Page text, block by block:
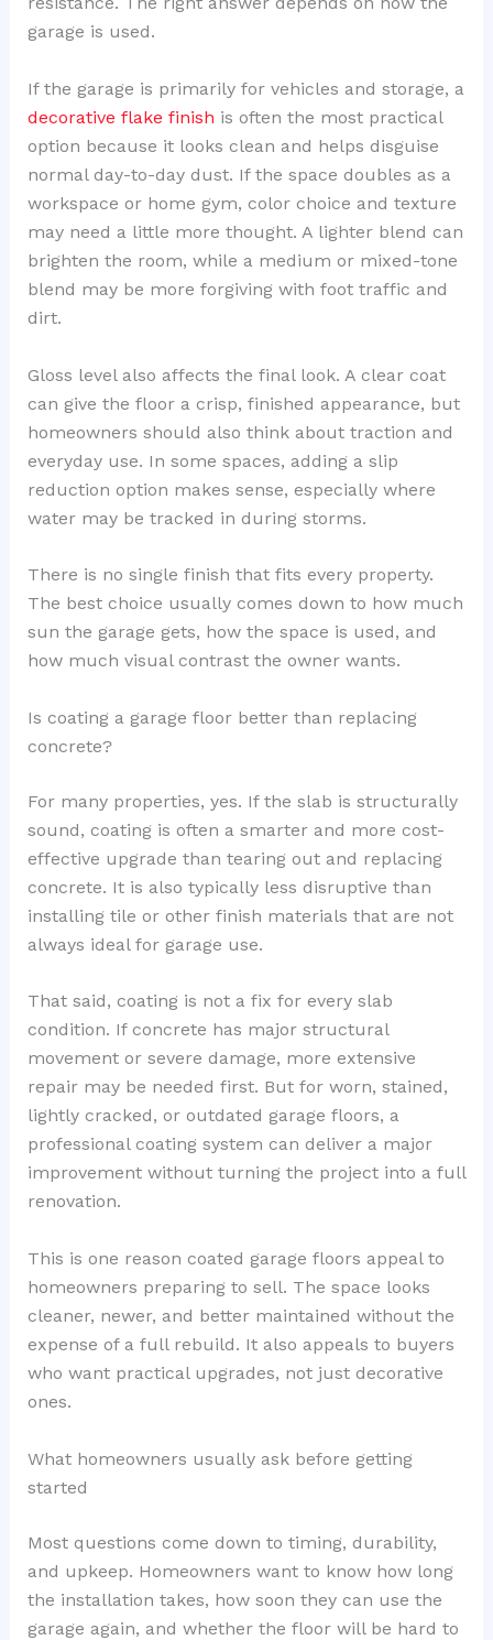
garage is used.
If the garage is primarily for vehicles and storage, a
decorative flake finish is often the most practical
option because it looks clean and helps disguise
normal day-to-day dust. If the space doubles as a
workspace or home gym, color choice and texture
may need a little more thought. A lighter blend can
brighten the room, while a medium or mixed-tone
blend may be more forgiving with foot traffic and
dirt.
Gloss level also affects the final look. A clear coat
can give the floor a crisp, finished appearance, but
homeowners should also think about traction and
everyday use. In some spaces, adding a slip
reduction option makes sense, especially where
water may be tracked in during storms.
There is no single finish that fits every property.
The best choice usually comes down to how much
sun the garage gets, how the space is used, and
how much visual contrast the owner wants.
Is coating a garage floor better than replacing
concrete?
For many properties, yes. If the slab is structurally
sound, coating is often a smarter and more cost-
effective upgrade than tearing out and replacing
concrete. It is also typically less disruptive than
installing tile or other finish materials that are not
always ideal for garage use.
That said, coating is not a fix for every slab
condition. If concrete has major structural
movement or severe damage, more extensive
repair may be needed first. But for worn, stained,
lightly cracked, or outdated garage floors, a
professional coating system can deliver a major
improvement without turning the project into a full
renovation.
This is one reason coated garage floors appeal to
homeowners preparing to sell. The space looks
cleaner, newer, and better maintained without the
expense of a full rebuild. It also appeals to buyers
who want practical upgrades, not just decorative
ones.
What homeowners usually ask before getting
started
Most questions come down to timing, durability,
and upkeep. Homeowners want to know how long
the installation takes, how soon they can use the
garage again, and whether the floor will be hard to